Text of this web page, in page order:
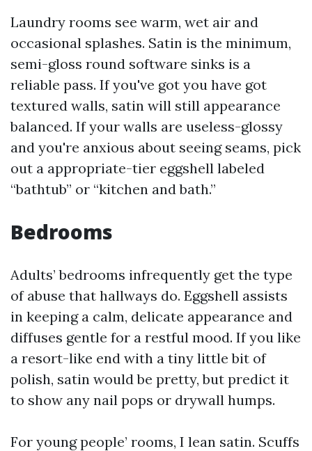
Laundry rooms see warm, wet air and
occasional splashes. Satin is the minimum,
semi-gloss round software sinks is a
reliable pass. If you've got you have got
textured walls, satin will still appearance
balanced. If your walls are useless-glossy
and you're anxious about seeing seams, pick
out a appropriate-tier eggshell labeled
“bathtub” or “kitchen and bath.”
Bedrooms
Adults’ bedrooms infrequently get the type
of abuse that hallways do. Eggshell assists
in keeping a calm, delicate appearance and
diffuses gentle for a restful mood. If you like
a resort-like end with a tiny little bit of
polish, satin would be pretty, but predict it
to show any nail pops or drywall humps.
For young people’ rooms, I lean satin. Scuffs